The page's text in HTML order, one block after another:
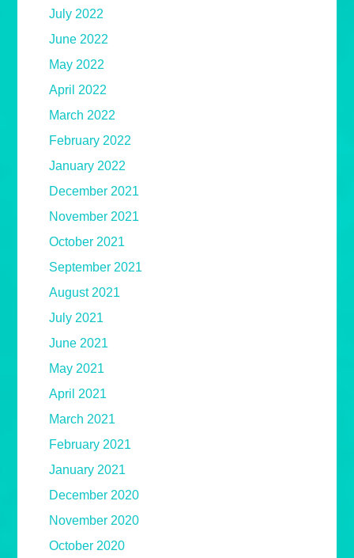
July 2022
June 2022
May 2022
April 2022
March 2022
February 2022
January 2022
December 2021
November 2021
October 2021
September 2021
August 2021
July 2021
June 2021
May 2021
April 2021
March 2021
February 2021
January 2021
December 2020
November 2020
October 2020